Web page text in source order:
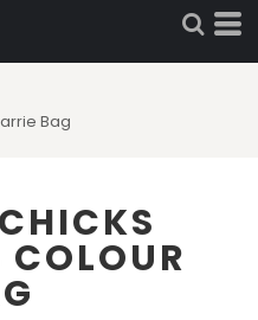
Bag